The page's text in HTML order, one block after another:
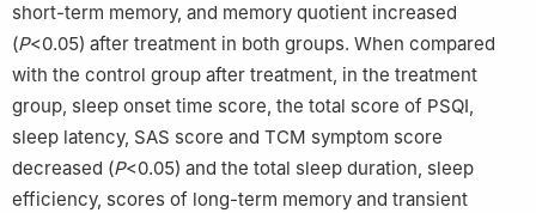
short-term memory, and memory quotient increased
(P<0.05) after treatment in both groups. When compared
with the control group after treatment, in the treatment
group, sleep onset time score, the total score of PSQI,
sleep latency, SAS score and TCM symptom score
decreased (P<0.05) and the total sleep duration, sleep
efficiency, scores of long-term memory and transient